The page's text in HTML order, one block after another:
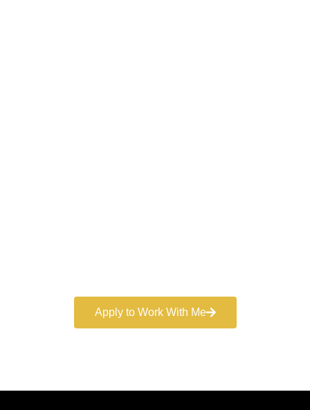
Apply to Work With Me